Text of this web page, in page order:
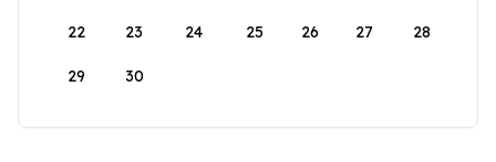
22 23 24 25 26 27 28
29 30